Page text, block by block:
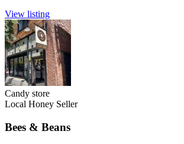
View listing
Candy store
Local Honey Seller
Bees & Beans